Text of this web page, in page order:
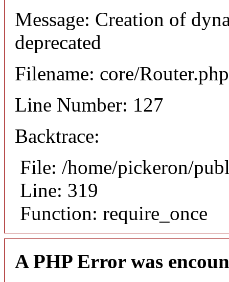
Message: Creation of
deprecated
Filename: core/Router.php
Line Number: 127
Backtrace:
File: /home/pickeron/
Line: 319
Function: require_once
A PHP Error was